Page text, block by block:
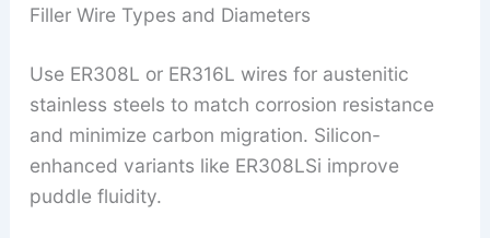
Filler Wire Types and Diameters
Use ER308L or ER316L wires for austenitic
stainless steels to match corrosion resistance
and minimize carbon migration. Silicon-
enhanced variants like ER308LSi improve
puddle fluidity.